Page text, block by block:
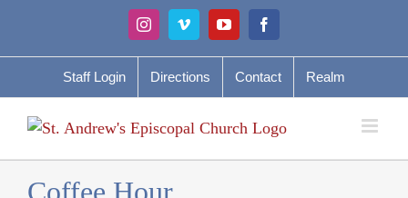
content
InstagramVimeoYouTubeFacebook
Staff Login Directions Contact Realm